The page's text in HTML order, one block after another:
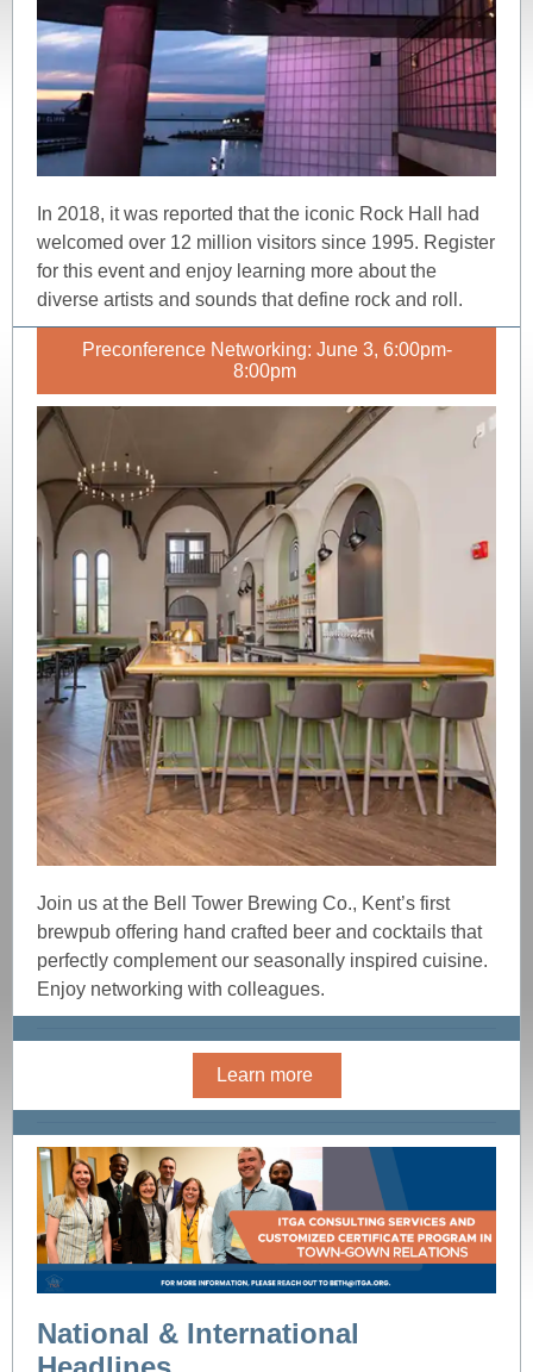
In 2018, it was reported that the iconic Rock Hall had
welcomed over 12 million visitors since 1995. Register
for this event and enjoy learning more about the
diverse artists and sounds that define rock and roll.
Preconference Networking: June 3, 6:00pm-
8:00pm
Join us at the Bell Tower Brewing Co., Kent’s first
brewpub offering hand crafted beer and cocktails that
perfectly complement our seasonally inspired cuisine.
Enjoy networking with colleagues.
Learn more
National & International